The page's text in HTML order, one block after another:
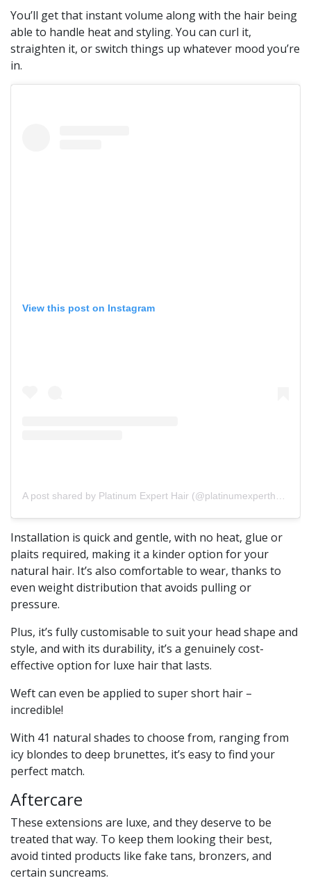
You’ll get that instant volume along with the hair being
able to handle heat and styling. You can curl it,
straighten it, or switch things up whatever mood you’re
in.
View this post on Instagram
A post shared by Platinum Expert Hair (@platinumexperthair)
Installation is quick and gentle, with no heat, glue or
plaits required, making it a kinder option for your
natural hair. It’s also comfortable to wear, thanks to
even weight distribution that avoids pulling or
pressure.
Plus, it’s fully customisable to suit your head shape and
style, and with its durability, it’s a genuinely cost-
effective option for luxe hair that lasts.
Weft can even be applied to super short hair –
incredible!
With 41 natural shades to choose from, ranging from
icy blondes to deep brunettes, it’s easy to find your
perfect match.
Aftercare
These extensions are luxe, and they deserve to be
treated that way. To keep them looking their best,
avoid tinted products like fake tans, bronzers, and
certain suncreams.